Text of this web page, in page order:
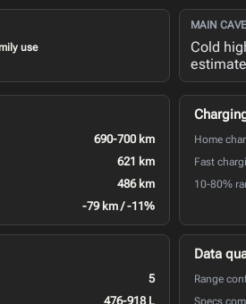
use
MAIN
Cold
690-700 km
621 km
486 km
-79 km / -11%
Home
Fast
10-80%
5
476-918 L
Data
Range
Specs